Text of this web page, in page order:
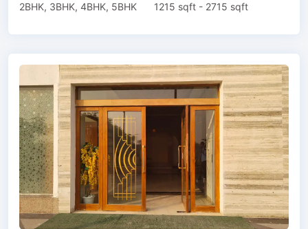
2BHK, 3BHK, 4BHK, 5BHK 1215 sqft - 2715 sqft